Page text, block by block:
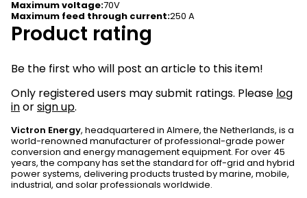
Maximum voltage:70V
Maximum feed through current:250 A
Product rating
Be the first who will post an article to this item!
Only registered users may submit ratings. Please log
inorsign up.
Victron Energy, headquartered in Almere, the Netherlands, is a
world-renowned manufacturer of professional-grade power
conversion and energy management equipment. For over 45
years, the company has set the standard for off-grid and hybrid
power systems, delivering products trusted by marine, mobile,
industrial, and solar professionals worldwide.